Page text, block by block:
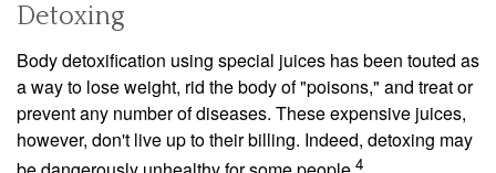
Detoxing
Body detoxification using special juices has been touted as
a way to lose weight, rid the body of "poisons," and treat or
prevent any number of diseases. These expensive juices,
however, don't live up to their billing. Indeed, detoxing may
4